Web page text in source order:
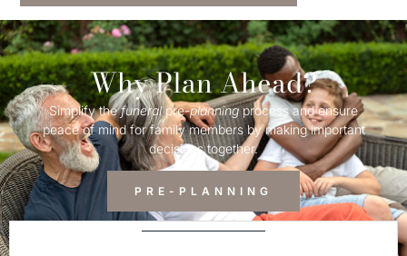
Why Plan Ahead?
Simplify thefuneralpre-planningprocess and ensure
peace of mind for family members by making important
decisions together.
PRE-PLANNING